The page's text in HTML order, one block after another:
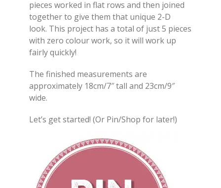
pieces worked in flat rows and then joined
together to give them that unique 2-D
look. This project has a total of just 5 pieces
with zero colour work, so it will work up
fairly quickly!
The finished measurements are
approximately 18cm/7″ tall and 23cm/9″
wide.
Let’s get started! (Or Pin/Shop for later!)